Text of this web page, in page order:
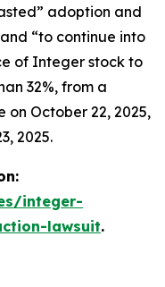
adoption and
“to continue into
of Integer stock to
32%, from a
on October 22, 2025,
2025.
integer-
lawsuit.